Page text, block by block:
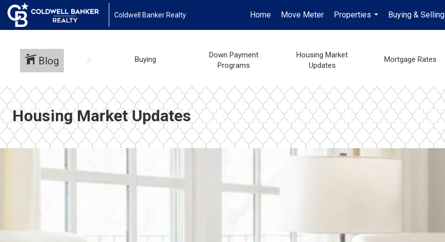
Coldwell Banker Realty Home Move Meter
Properties
...
Buying & Selling
Blog Buying
Down Payment
Programs
Housing Market
Updates
Mortgage Rates
Housing Market Updates